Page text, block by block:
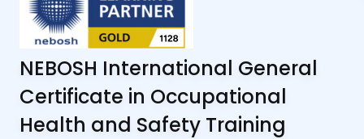
NEBOSH International General
Certificate in Occupational
Health and Safety Training